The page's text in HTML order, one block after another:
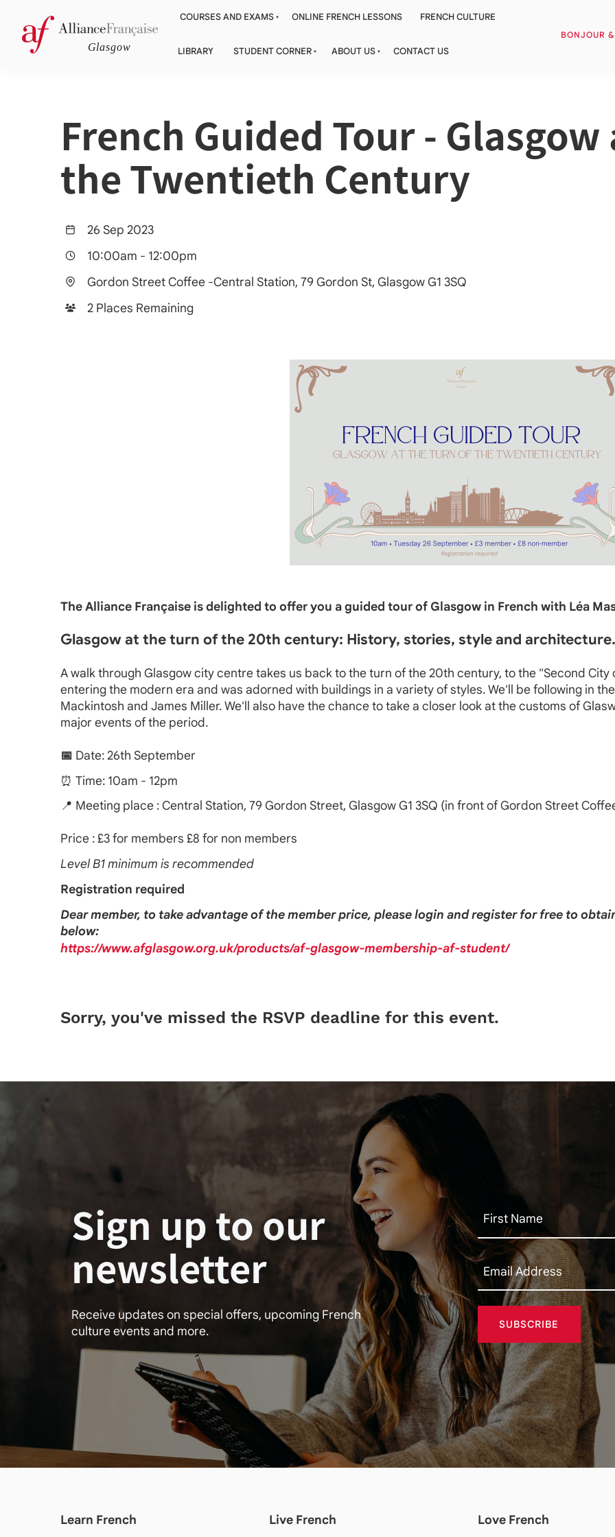
COURSES AND EXAMS ONLINE FRENCH LESSONS FRENCH CULTURE
LIBRARY STUDENT CORNER ABOUT US CONTACT US
BONJOUR
French Guided Tour -
the Twentieth Century
26 Sep 2023
10:00am - 12:00pm
Gordon Street Coffee -Central Station, 79 Gordon St, Glasgow G1 3SQ
2 Places Remaining
The Alliance Française is delighted to offer you a guided tour of Glasgow in French with Léa
Glasgow at the turn of the 20th century: History, stories, style and architecture.
A walk through Glasgow city centre takes us back to the turn of the 20th century, to the "Second City
entering the modern era and was adorned with buildings in a variety of styles. We'll be following in
Mackintosh and James Miller. We'll also have the chance to take a closer look at the customs of
major events of the period.
📅 Date: 26th September
⏰ Time: 10am - 12pm
📍 Meeting place : Central Station, 79 Gordon Street, Glasgow G1 3SQ (in front of Gordon Street
Price : £3 for members £8 for non members
Level B1 minimum is recommended
Registration required
Dear member, to take advantage of the member price, please login and register for free to
below:
https://www.afglasgow.org.uk/products/af-glasgow-membership-af-student/
Sorry, you've missed the RSVP deadline for this event.
Sign up to our
newsletter
Receive updates on special offers, upcoming French
culture events and more.
SUBSCRIBE
Learn French Live French Love French